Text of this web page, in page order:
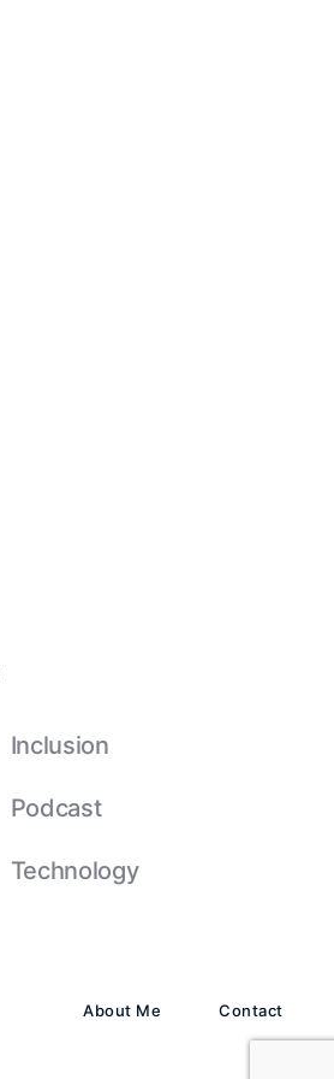
Inclusion
Podcast
Technology
About Me Contact